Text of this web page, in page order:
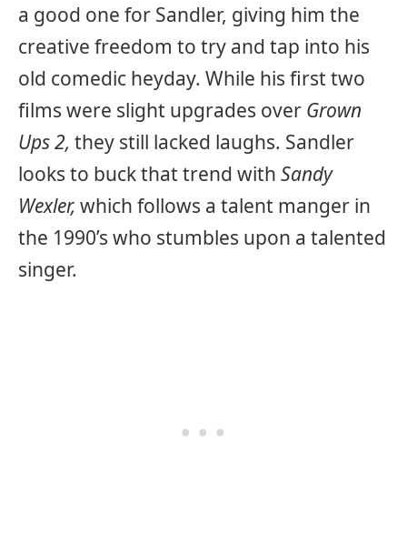
a good one for Sandler, giving him the
creative freedom to try and tap into his
old comedic heyday. While his first two
films were slight upgrades over Grown
Ups 2, they still lacked laughs. Sandler
looks to buck that trend with Sandy
Wexler, which follows a talent manger in
the 1990’s who stumbles upon a talented
singer.